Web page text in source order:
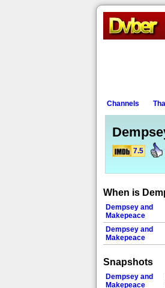
Channels
7.5
When is
Dempsey and
Makepeace
Dempsey and
Makepeace
Snapshots
Dempsey and
Makepeace